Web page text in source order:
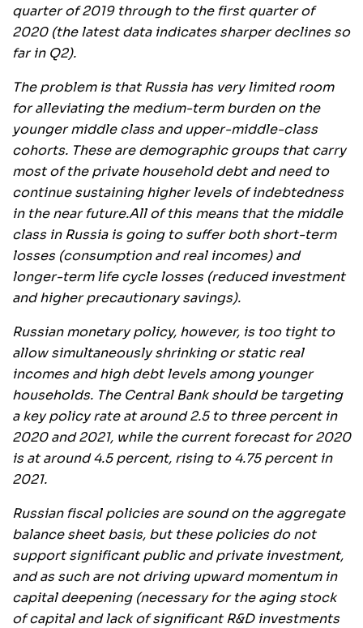
quarter of 2019 through to the first quarter of
2020 (the latest data indicates sharper declines so
far in Q2).
The problem is that Russia has very limited room
for alleviating the medium-term burden on the
younger middle class and upper-middle-class
cohorts. These are demographic groups that carry
most of the private household debt and need to
continue sustaining higher levels of indebtedness
in the near future.All of this means that the middle
class in Russia is going to suffer both short-term
losses (consumption and real incomes) and
longer-term life cycle losses (reduced investment
and higher precautionary savings).
Russian monetary policy, however, is too tight to
allow simultaneously shrinking or static real
incomes and high debt levels among younger
households. The Central Bank should be targeting
a key policy rate at around 2.5 to three percent in
2020 and 2021, while the current forecast for 2020
is at around 4.5 percent, rising to 4.75 percent in
2021.
Russian fiscal policies are sound on the aggregate
balance sheet basis, but these policies do not
support significant public and private investment,
and as such are not driving upward momentum in
capital deepening (necessary for the aging stock
of capital and lack of significant R&D investments